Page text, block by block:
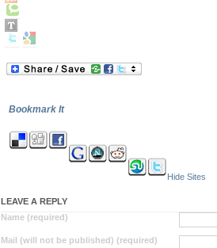
Bookmark It
Hide Sites
LEAVE A REPLY
Name (required)
Mail (will not be published) (required)